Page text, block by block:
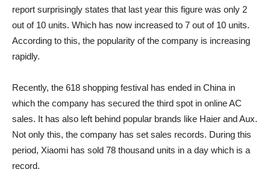
report surprisingly states that last year this figure was only 2
out of 10 units. Which has now increased to 7 out of 10 units.
According to this, the popularity of the company is increasing
rapidly.
Recently, the 618 shopping festival has ended in China in
which the company has secured the third spot in online AC
sales. It has also left behind popular brands like Haier and Aux.
Not only this, the company has set sales records. During this
period, Xiaomi has sold 78 thousand units in a day which is a
record.